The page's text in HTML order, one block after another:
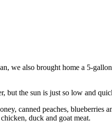
we also brought home a 5-
the sun is just so low and
canned peaches, blueberries
duck and goat meat.